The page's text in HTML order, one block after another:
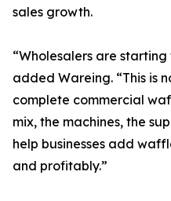
sales growth.
“Wholesalers are
added Wareing. “This is
complete commercial
mix, the machines, the
help businesses add
and profitably.”